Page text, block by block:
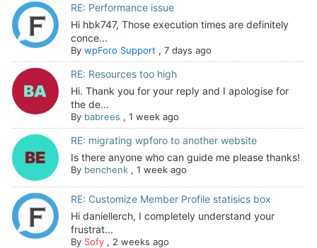
RE: Performance issue
Hi hbk747, Those execution times are definitely
conce...
By wpForo Support , 7 days ago
RE: Resources too high
Hi. Thank you for your reply and I apologise for
the de...
By babrees , 1 week ago
RE: migrating wpforo to another website
Is there anyone who can guide me please thanks!
By benchenk, 1 week ago
RE: Customize Member Profile statisics box
Hi daniellerch, I completely understand your
frustrat...
By Sofy, 2 weeks ago